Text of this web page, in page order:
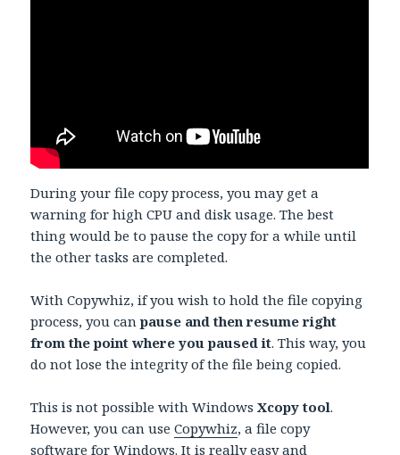
During your file copy process, you may get a
warning for high CPU and disk usage. The best
thing would be to pause the copy for a while until
the other tasks are completed.
With Copywhiz, if you wish to hold the file copying
process, you canpause and then resume right
from the point where you paused it. This way, you
do not lose the integrity of the file being copied.
This is not possible with WindowsXcopy tool.
However, you can useCopywhiz, a file copy
software for Windows. It is really easy and